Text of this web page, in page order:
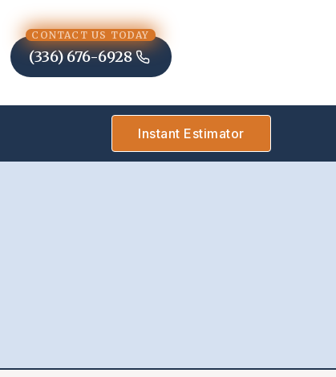
CONTACT US TODAY
(336) 676-6928
Instant Estimator